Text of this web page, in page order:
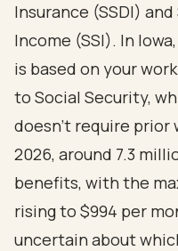
Insurance (SSDI)
Income (SSI). In
is based on your
to Social Security,
doesn’t require prior
2026, around 7.3
benefits, with the
rising to $994 per
uncertain about